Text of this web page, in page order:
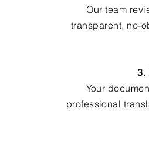
Our team
transparent, no-
3.
Your
professional